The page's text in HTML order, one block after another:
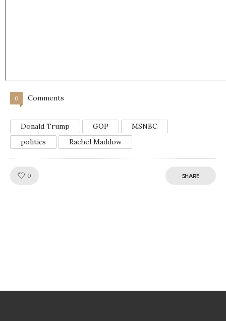
0 Comments
Donald Trump GOP
MSNBC
politics
Rachel Maddow
0 SHARE